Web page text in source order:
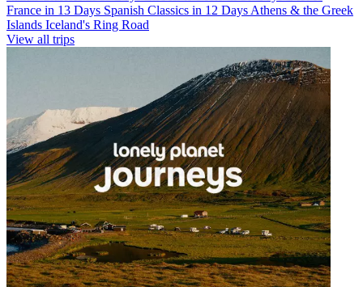
France in 13 Days Spanish Classics in 12 Days Athens & the Greek
Islands Iceland's Ring Road
View all trips